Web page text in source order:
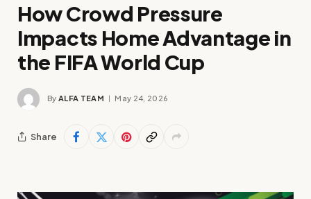
How Crowd Pressure
Impacts Home Advantage in
the FIFA World Cup
By ALFA TEAM May 24, 2026
Share